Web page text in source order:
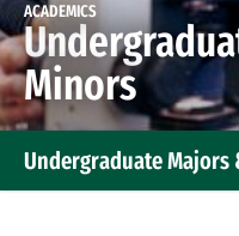
ACADEMICS
Minors
Undergraduate Majors